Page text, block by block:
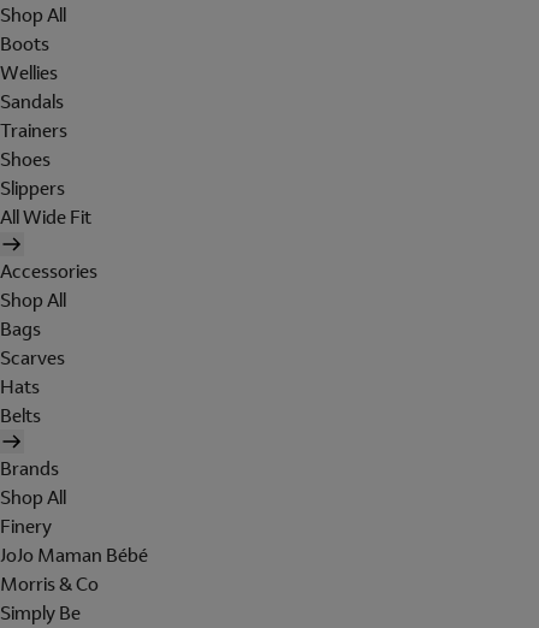
Shop All
Boots
Wellies
Sandals
Trainers
Shoes
Slippers
All Wide Fit
Accessories
Shop All
Bags
Scarves
Hats
Belts
Brands
Shop All
Finery
JoJo Maman Bébé
Morris & Co
Simply Be